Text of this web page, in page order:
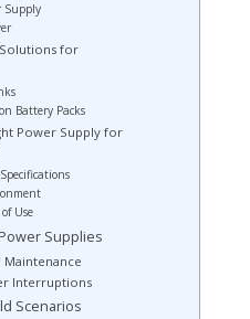
Supply
for
Battery Packs
Power Supply for
Use
Supplies
Maintenance
Interruptions
Scenarios